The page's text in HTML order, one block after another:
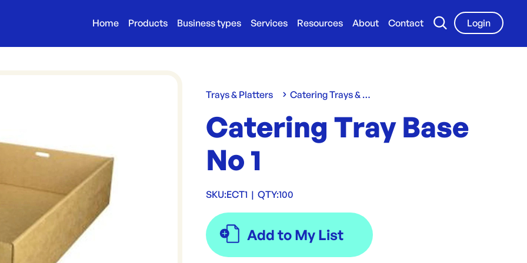
Home Products Business types Services Resources About Contact
Login
Trays & Platters Catering Trays & Boxes
Catering Tray Base
No 1
SKU:ECT1 | QTY:100